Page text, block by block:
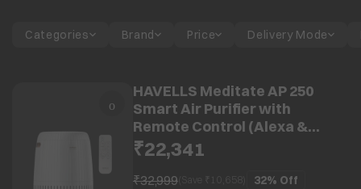
Categories Brand Price Delivery Mode
HAVELLS Meditate AP 250
Smart Air Purifier with
Remote Control (Alexa &
Google Home Enabled, Silver
Satin)
₹22,341
₹32,999(Save ₹ 10,658 32% Off